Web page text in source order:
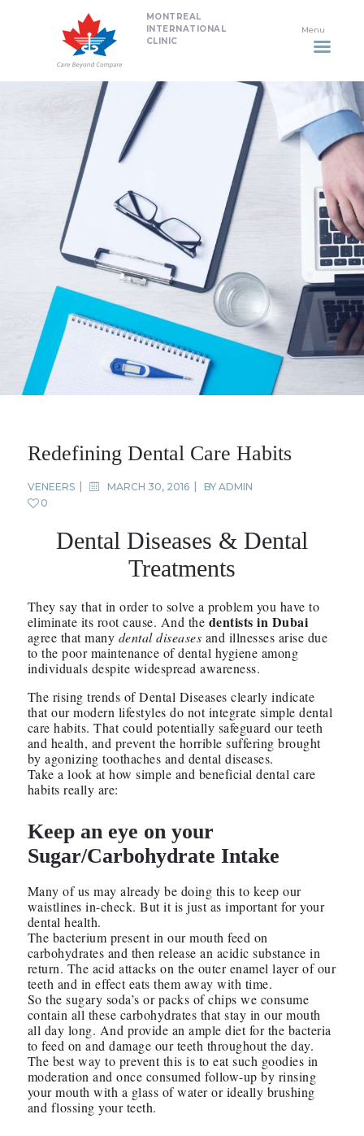
MONTREAL
INTERNATIONAL
CLINIC
HOME
DENTISTRY
NON SURGICAL PLASTIC
SURGERY TREATMENTS
NEURO SPINAL CLINIC
PLASTIC SURGERY
PROMOTIONS
CONTACT US
APPOINTMENT
Redefining Dental Care Habits
VENEERS MARCH 30, 2016 BY ADMIN
0
Dental Diseases & Dental
Treatments
They say that in order to solve a problem you have to
eliminate its root cause. And the dentists in Dubai
agree that many dental diseases and illnesses arise due
to the poor maintenance of dental hygiene among
individuals despite widespread awareness.
The rising trends of Dental Diseases clearly indicate
that our modern lifestyles do not integrate simple dental
care habits. That could potentially safeguard our teeth
and health, and prevent the horrible suffering brought
by agonizing toothaches and dental diseases.
Take a look at how simple and beneficial dental care
habits really are:
Keep an eye on your
Sugar/Carbohydrate Intake
Many of us may already be doing this to keep our
waistlines in-check. But it is just as important for your
dental health.
The bacterium present in our mouth feed on
carbohydrates and then release an acidic substance in
return. The acid attacks on the outer enamel layer of our
teeth and in effect eats them away with time.
So the sugary soda’s or packs of chips we consume
contain all these carbohydrates that stay in our mouth
all day long. And provide an ample diet for the bacteria
to feed on and damage our teeth throughout the day.
The best way to prevent this is to eat such goodies in
moderation and once consumed follow-up by rinsing
your mouth with a glass of water or ideally brushing
and flossing your teeth.